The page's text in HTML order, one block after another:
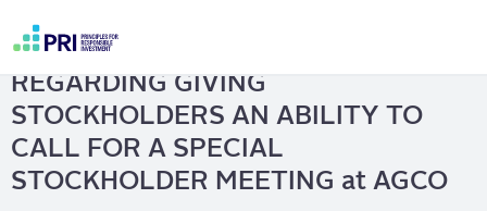
account
menu
AGCO| STOCKHOLDER PROPOSAL
REGARDING GIVING
STOCKHOLDERS AN ABILITY TO
CALL FOR A SPECIAL
STOCKHOLDER MEETING at AGCO